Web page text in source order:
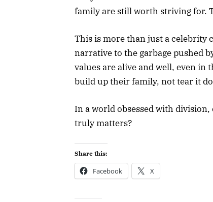
family are still worth striving for.
This is more than just a celebrity
narrative to the garbage pushed
values are alive and well, even in
build up their family, not tear it
In a world obsessed with
truly matters?
Share this:
Facebook X